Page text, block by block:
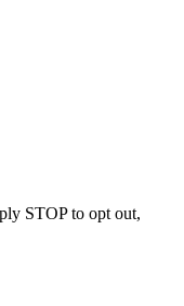
STOP to opt out,